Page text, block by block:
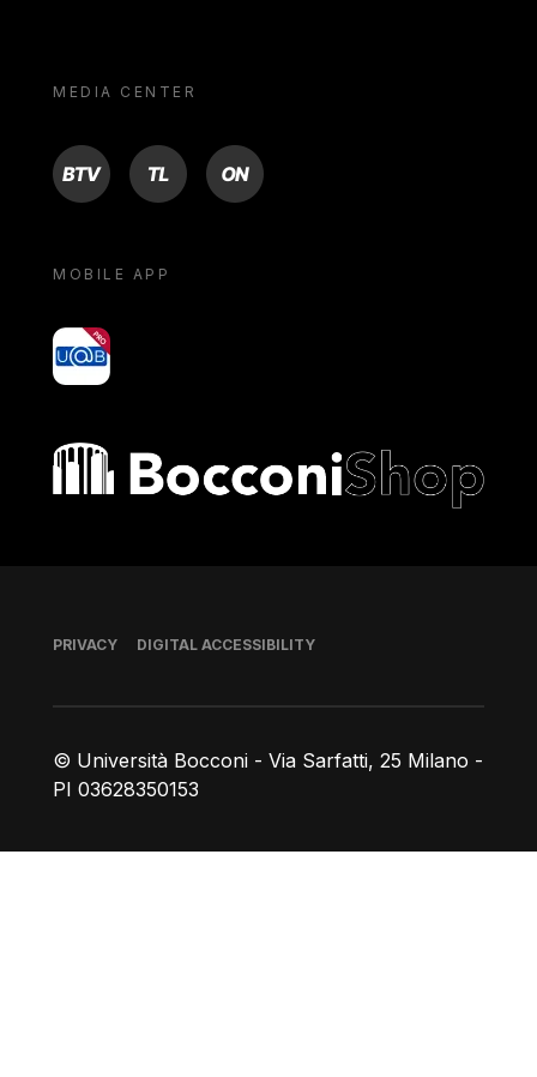
MEDIA CENTER
BTV TL ON
MOBILE APP
yoU@B
Bocconi shop
© Università Bocconi - Via Sarfatti, 25 Milano -
PI 03628350153
Footer
PRIVACY DIGITAL ACCESSIBILITY